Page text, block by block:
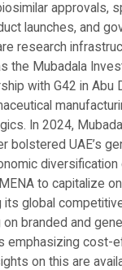
approvals,
launches, and
research
the Mubadala
with G42 in Abu
In 2024,
bolstered UAE’s
diversification
to capitalize
its global
branded and
emphasizing cost-
on this are